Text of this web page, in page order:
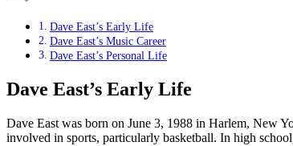
Dave East’s Early Life
Dave East’s Music Career
Dave East’s Personal Life
Dave East’s Early Life
Dave East was born on June 3, 1988 in Harlem, New
involved in sports, particularly basketball. In high